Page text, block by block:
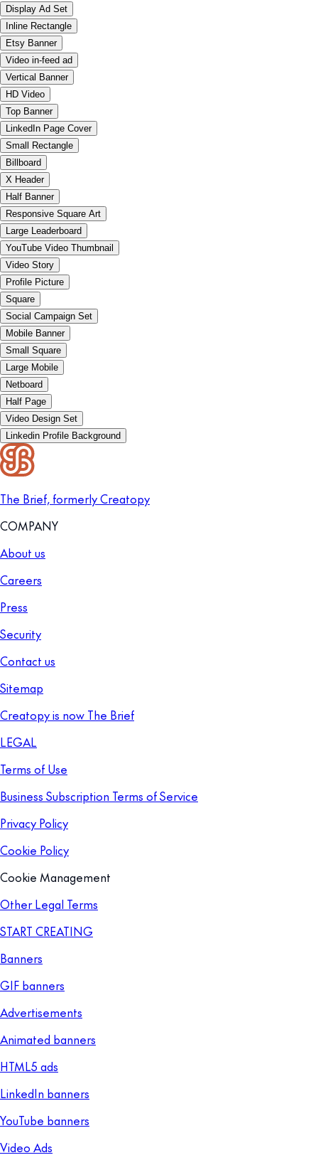
Display Ad Set
Inline Rectangle
Etsy Banner
Video in-feed ad
Vertical Banner
HD Video
Top Banner
LinkedIn Page Cover
Small Rectangle
Billboard
X Header
Half Banner
Responsive Square Art
Large Leaderboard
YouTube Video Thumbnail
Video Story
Profile Picture
Square
Social Campaign Set
Mobile Banner
Small Square
Large Mobile
Netboard
Half Page
Video Design Set
Linkedin Profile Background
The Brief, formerly Creatopy
COMPANY
About us
Careers
Press
Security
Contact us
Sitemap
Creatopy is now The Brief
LEGAL
Terms of Use
Business Subscription Terms of Service
Privacy Policy
Cookie Policy
Cookie Management
Other Legal Terms
START CREATING
Banners
GIF banners
Advertisements
Animated banners
HTML5 ads
LinkedIn banners
YouTube banners
Video Ads